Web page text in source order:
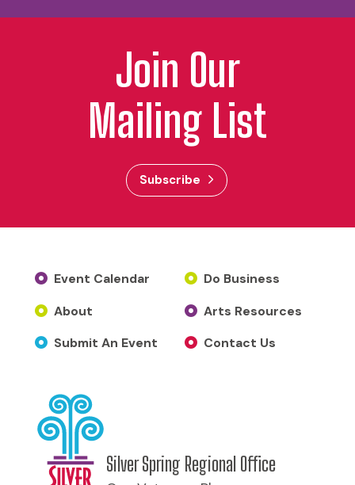
Join Our
Mailing List
Subscribe
Event Calendar
About
Submit An Event
Do Business
Arts Resources
Contact Us
Silver Spring Regional Office